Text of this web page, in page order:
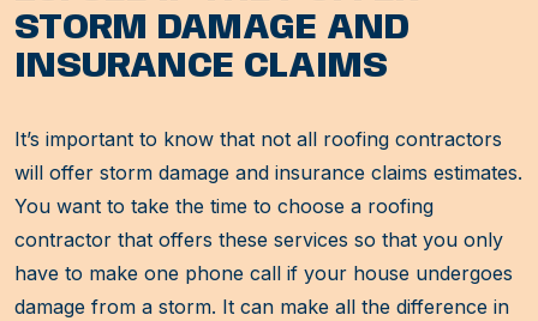
STORM DAMAGE AND
INSURANCE CLAIMS
It’s important to know that not all roofing contractors
will offer storm damage and insurance claims estimates.
You want to take the time to choose a roofing
contractor that offers these services so that you only
have to make one phone call if your house undergoes
damage from a storm. It can make all the difference in